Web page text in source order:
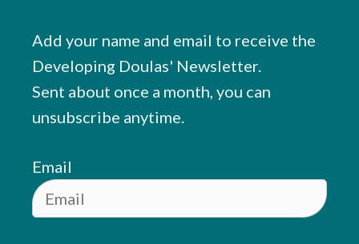
Add your name and email to receive the
Developing Doulas' Newsletter.
Sent about once a month, you can
unsubscribe anytime.
Email